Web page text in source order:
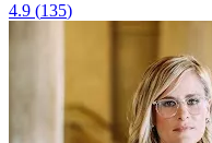
4.9 (135)